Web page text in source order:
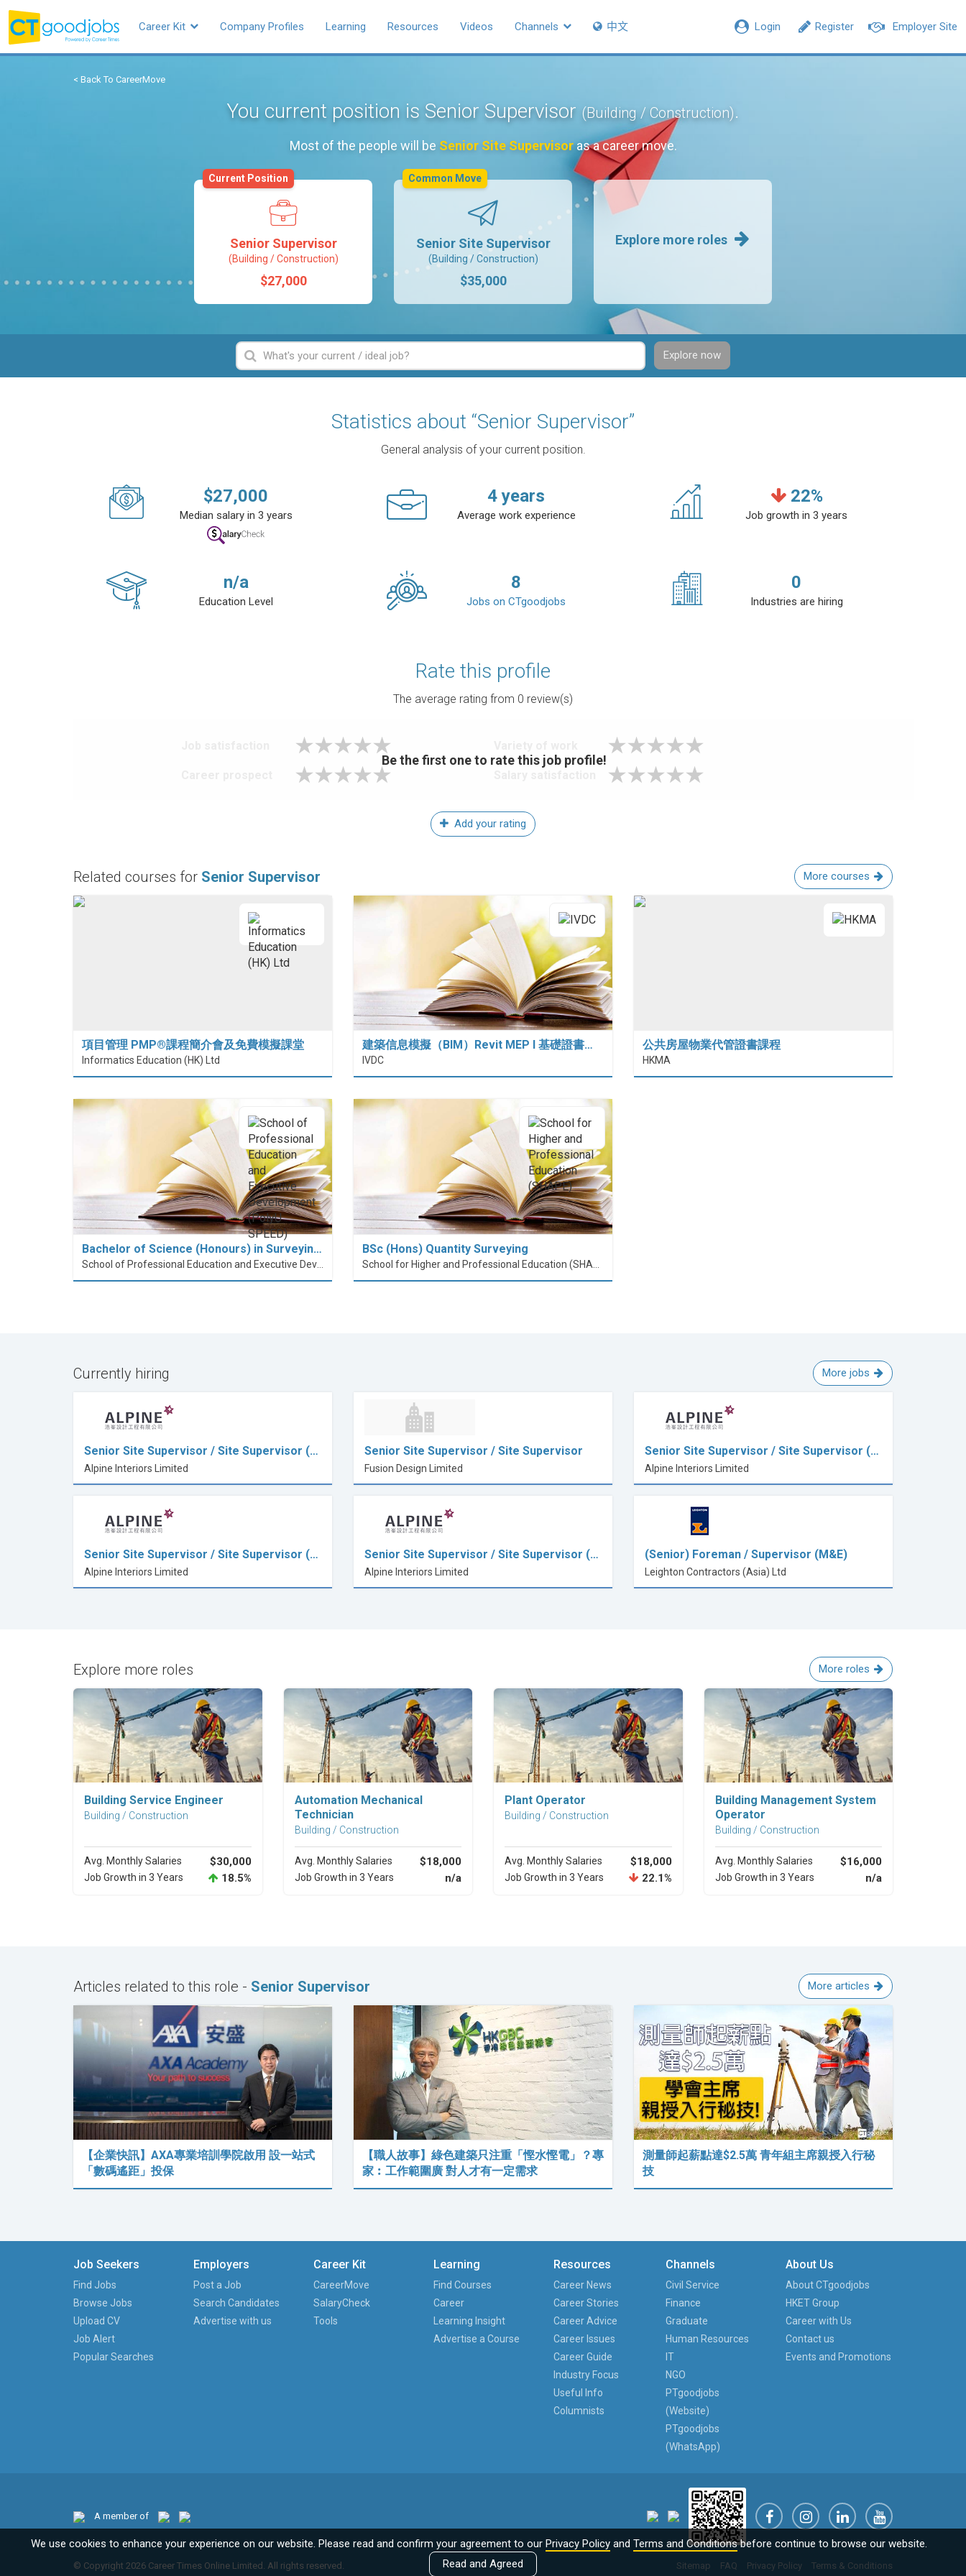
Employer Site
Register
Login
Career Kit Company Profiles Learning Resources Videos Channels 中文
< Back To CareerMove
You current position is Senior Supervisor (Building / Construction).
Most of the people will be Senior Site Supervisoras a career move.
Senior Supervisor
(Building / Construction)
$27,000
Current Position
Senior Site Supervisor
(Building / Construction)
$35,000
Common Move
Explore more roles
Explore now
Statistics about “Senior Supervisor”
General analysis of your current position.
$27,000
Median salary in 3 years
4years
Average work experience
22%
Job growth in 3 years
n/a
Education Level
8
Jobs on CTgoodjobs
0
Industries are hiring
Rate this profile
The average rating from 0 review(s)
Be the first one to rate this job profile!
Add your rating
Related courses for Senior Supervisor More courses
項目管理 PMP®課程簡介會及免費模擬課堂
Informatics Education (HK) Ltd
建築信息模擬（BIM）Revit MEP I 基礎證書…
IVDC
公共房屋物業代管證書課程
HKMA
Bachelor of Science (Honours) in Surveyin… BSc (Hons) Quantity Surveying
Currently hiring More jobs
Senior Site Supervisor / Site Supervisor (…
Alpine Interiors Limited
Senior Site Supervisor / Site Supervisor
Fusion Design Limited
Senior Site Supervisor / Site Supervisor (…
Alpine Interiors Limited
Senior Site Supervisor / Site Supervisor (…
Alpine Interiors Limited
Senior Site Supervisor / Site Supervisor (…
Alpine Interiors Limited
(Senior) Foreman / Supervisor (M&E)
Leighton Contractors (Asia) Ltd
Explore more roles More roles
Explore Career
Building Service Engineer
Building / Construction
Avg. Monthly Salaries $30,000
Job Growth in 3 Years 18.5%
Explore Career
Automation Mechanical
Technician
Building / Construction
Avg. Monthly Salaries $18,000
Job Growth in 3 Years n/a
Explore Career
Plant Operator
Building / Construction
Avg. Monthly Salaries $18,000
Job Growth in 3 Years 22.1%
Explore Career
Building Management System
Operator
Building / Construction
Avg. Monthly Salaries $16,000
Job Growth in 3 Years n/a
Articles related to this role - Senior Supervisor More articles
【企業快訊】AXA專業培訓學院啟用 設一站式
「數碼遙距」投保
【職人故事】綠色建築只注重「慳水慳電」？專
家︰工作範圍廣 對人才有一定需求
測量師起薪點達$2.5萬 青年組主席親授入行秘
技
Job Seekers
Find Jobs
Browse Jobs
Upload CV
Job Alert
Popular Searches
Employers
Post a Job
Search Candidates
Advertise with us
Career Kit
CareerMove
SalaryCheck
Tools
Learning
Find Courses
Career
Learning Insight
Advertise a Course
Resources
Career News
Career Stories
Career Advice
Career Issues
Career Guide
Industry Focus
Useful Info
Columnists
Channels
Civil Service
Finance
Graduate
Human Resources
IT
NGO
PTgoodjobs
(Website)
PTgoodjobs
(WhatsApp)
About Us
About CTgoodjobs
HKET Group
Career with Us
Contact us
Events and Promotions
A member of
Sitemap FAQ Privacy Policy Terms & Conditions
© Copyright 2026 Career Times Online Limited. All rights reserved.
We use cookies to enhance your experience on our website. Please read and confirm your agreement to our Privacy Policyand Terms and Conditionsbefore continue to browse our website.
Read and Agreed